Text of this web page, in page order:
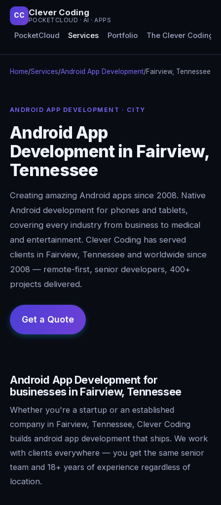
CC Clever Coding
POCKETCLOUD · AI · APPS
PocketCloud Services Portfolio The Clever Coding
Home/Services/Android App Development/Fairview, Tennessee
ANDROID APP DEVELOPMENT · CITY
Android App
Development in Fairview,
Tennessee
Creating amazing Android apps since 2008. Native
Android development for phones and tablets,
covering every industry from business to medical
and entertainment. Clever Coding has served
clients in Fairview, Tennessee and worldwide since
2008 — remote-first, senior developers, 400+
projects delivered.
Android App Development for
businesses in Fairview, Tennessee
Whether you're a startup or an established
company in Fairview, Tennessee, Clever Coding
builds android app development that ships. We work
with clients everywhere — you get the same senior
team and 18+ years of experience regardless of
location.